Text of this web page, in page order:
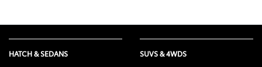
HATCH & SEDANS SUVS & 4WDS